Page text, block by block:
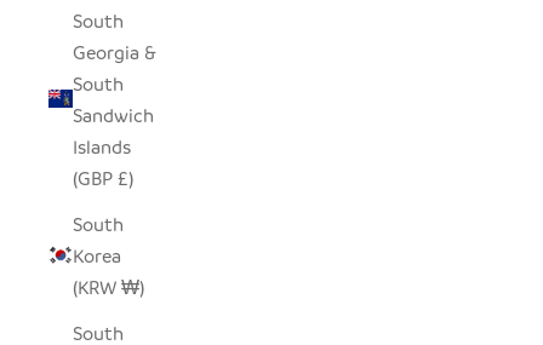
South
Georgia &
South
Sandwich
Islands
(GBP £)
South
Korea
(KRW ₩)
South